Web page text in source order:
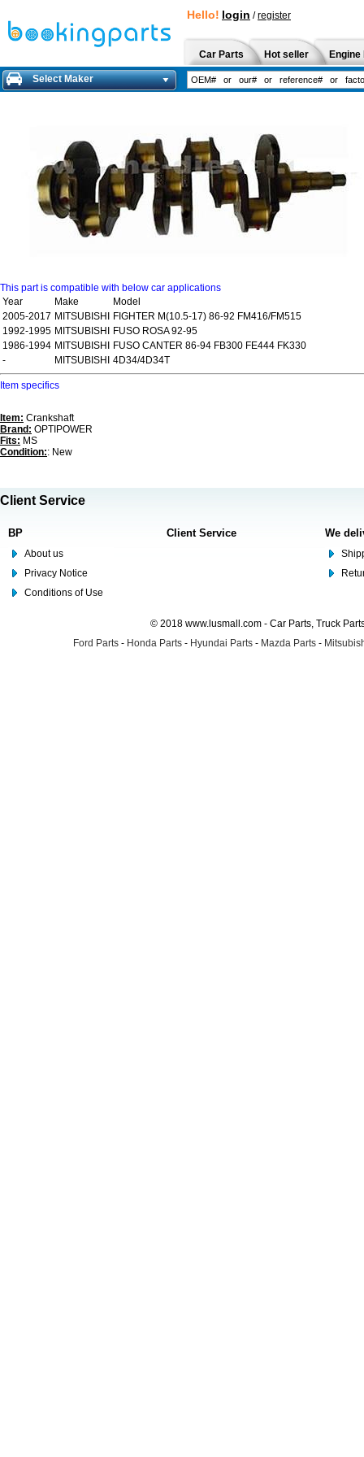
Hello! login /register
Car Parts Hot seller
Select Maker
This part is compatible with below car applications
Year
Make
Model
2005-2017 MITSUBISHI
FIGHTER M(10.5-17) 86-92 FM416/FM515
1992-1995 MITSUBISHI
FUSO ROSA 92-95
1986-1994 MITSUBISHI
FUSO CANTER 86-94 FB300 FE444 FK330
-
MITSUBISHI 4D34/4D34T
Item specifics
Item: Crankshaft
Brand: OPTIPOWER
Fits: MS
Condition:: New
Client Service
BP
About us
Privacy Notice
Conditions of Use
Client Service We
© 2018 www.lusmall.com - Car Parts, Truck
Ford Parts - Honda Parts - Hyundai Parts - Mazda Parts -